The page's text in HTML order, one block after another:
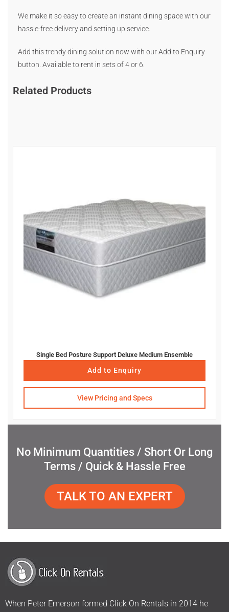
We make it so easy to create an instant dining space with our
hassle-free delivery and setting up service.
Add this trendy dining solution now with our Add to Enquiry
button. Available to rent in sets of 4 or 6.
Related Products
Single Bed Posture Support Deluxe Medium Ensemble
Add to Enquiry
View Pricing and Specs
No Minimum Quantities / Short Or Long
Terms / Quick & Hassle Free
TALK TO AN EXPERT
When Peter Emerson formed Click On Rentals in 2014 he